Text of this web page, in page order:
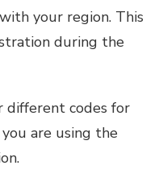
your region. This
during the
different codes for
are using the